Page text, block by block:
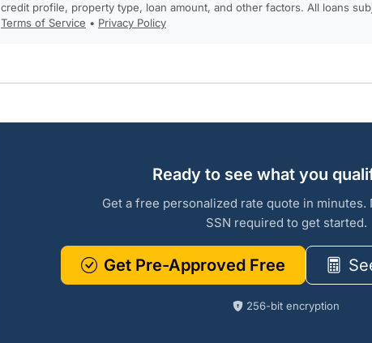
credit profile, property type, loan amount, and other factors. All loans
Terms of Service • Privacy Policy
Ready to see what you
Get a free personalized rate quote in minutes.
SSN required to get started.
Get Pre-Approved Free
256-bit encryption